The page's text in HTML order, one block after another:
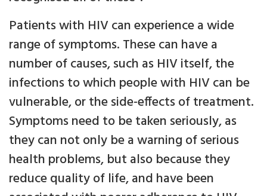
Patients with HIV can experience a wide
range of symptoms. These can have a
number of causes, such as HIV itself, the
infections to which people with HIV can be
vulnerable, or the side-effects of treatment.
Symptoms need to be taken seriously, as
they can not only be a warning of serious
health problems, but also because they
reduce quality of life, and have been